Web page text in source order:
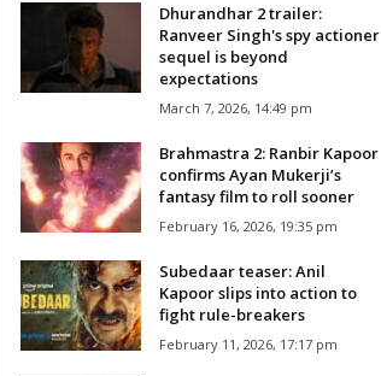
Dhurandhar 2 trailer:
Ranveer Singh's spy actioner
sequel is beyond
expectations
March 7, 2026, 14:49 pm
Brahmastra 2: Ranbir Kapoor
confirms Ayan Mukerji’s
fantasy film to roll sooner
February 16, 2026, 19:35 pm
Subedaar teaser: Anil
Kapoor slips into action to
fight rule-breakers
February 11, 2026, 17:17 pm